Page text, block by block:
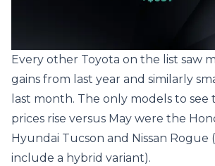
Every other Toyota on the list saw
gains from last year and similarly
last month. The only models to see
prices rise versus May were the
Hyundai Tucson and Nissan Rogue
include a hybrid variant).